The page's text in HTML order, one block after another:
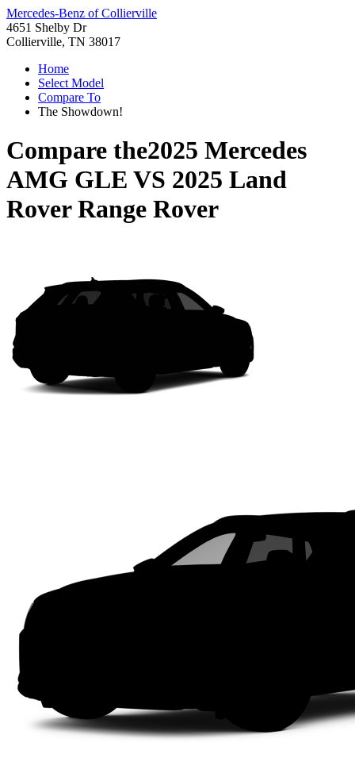
Mercedes-Benz of Collierville
4651 Shelby Dr
Collierville, TN 38017
Home
Select Model
Compare To
The Showdown!
Compare the2025 Mercedes
AMG GLE VS 2025 Land
Rover Range Rover